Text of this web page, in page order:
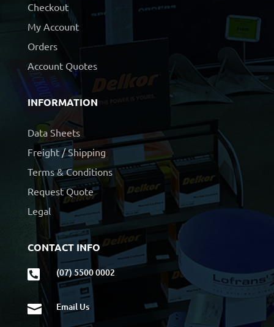
Checkout
My Account
Orders
Account Quotes
INFORMATION
Data Sheets
Freight / Shipping
Terms & Conditions
Request Quote
Legal
CONTACT INFO
 (07) 5500 0002
 Email Us